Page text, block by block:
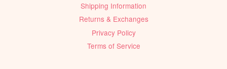
Shipping Information
Returns & Exchanges
Privacy Policy
Terms of Service